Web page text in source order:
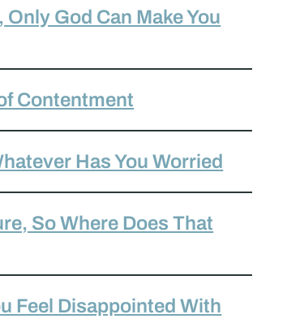
Only God Can Make You
Contentment
Has You Worried
So Where Does That
Feel Disappointed With